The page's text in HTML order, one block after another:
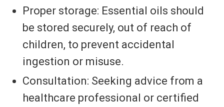
Proper storage: Essential oils should
be stored securely, out of reach of
children, to prevent accidental
ingestion or misuse.
Consultation: Seeking advice from a
healthcare professional or certified